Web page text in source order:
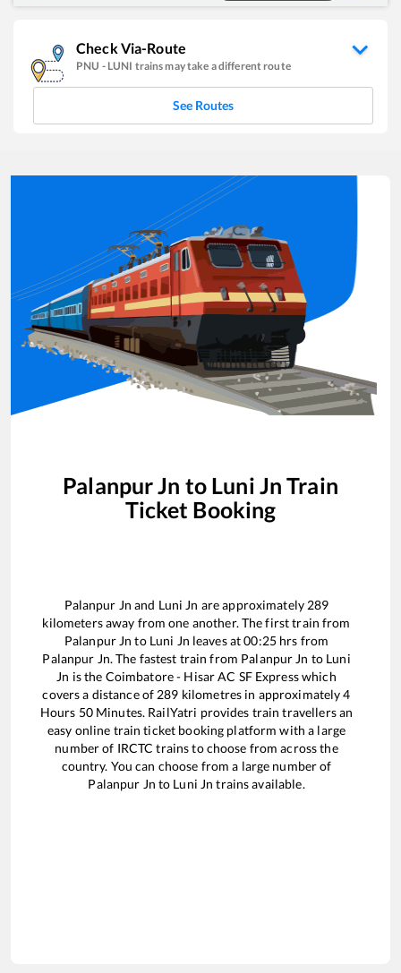
Check Via-Route
PNU - LUNI trains may take a different route
See Routes
Palanpur Jn to Luni Jn Train
Ticket Booking
Palanpur Jn and Luni Jn are approximately 289
kilometers away from one another. The first train from
Palanpur Jn to Luni Jn leaves at00:25hrs from
Palanpur Jn. The fastest train from Palanpur Jn to Luni
Jn is the Coimbatore - Hisar AC SF Expresswhich
covers a distance of 289 kilometres in approximately4
Hours 50Minutes. RailYatri provides train travellers an
easy online train ticket booking platform with a large
number of IRCTC trains to choose from across the
country. You can choose from a large number of
Palanpur Jn to Luni Jn trains available.